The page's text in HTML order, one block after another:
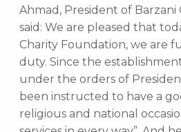
Ahmad, President of
said: We are pleased that
Charity Foundation, we are
duty. Since the
under the orders of
been instructed to have a
religious and national